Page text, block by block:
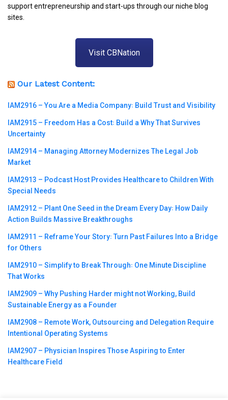
support entrepreneurship and start-ups through our niche blog
sites.
Visit CBNation
Our Latest Content:
IAM2916 – You Are a Media Company꞉ Build Trust and Visibility
IAM2915 – Freedom Has a Cost꞉ Build a Why That Survives
Uncertainty
IAM2914 – Managing Attorney Modernizes The Legal Job
Market
IAM2913 – Podcast Host Provides Healthcare to Children With
Special Needs
IAM2912 – Plant One Seed in the Dream Every Day꞉ How Daily
Action Builds Massive Breakthroughs
IAM2911 – Reframe Your Story꞉ Turn Past Failures Into a Bridge
for Others
IAM2910 – Simplify to Break Through꞉ One Minute Discipline
That Works
IAM2909 – Why Pushing Harder might not Working, Build
Sustainable Energy as a Founder
IAM2908 – Remote Work, Outsourcing and Delegation Require
Intentional Operating Systems
IAM2907 – Physician Inspires Those Aspiring to Enter
Healthcare Field